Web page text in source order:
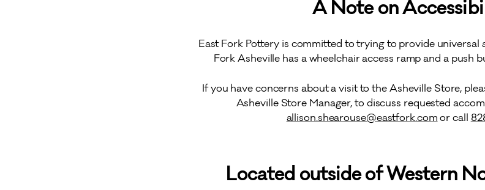
A Note on
East Fork Pottery is committed to trying to provide universal
Fork Asheville has a wheelchair access ramp and a push
If you have concerns about a visit to the Asheville Store,
Asheville Store Manager, to discuss requested
allison.shearouse@eastfork.com or call
Located outside of Western